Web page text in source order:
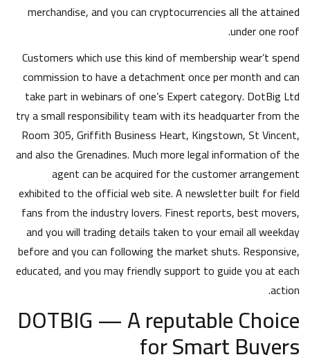
merchandise, and you can cryptocurrencies all the attained
under one roof.
Customers which use this kind of membership wear’t spend
commission to have a detachment once per month and can
take part in webinars of one’s Expert category. DotBig Ltd
try a small responsibility team with its headquarter from the
Room 305, Griffith Business Heart, Kingstown, St Vincent,
and also the Grenadines. Much more legal information of the
agent can be acquired for the customer arrangement
exhibited to the official web site. A newsletter built for field
fans from the industry lovers. Finest reports, best movers,
and you will trading details taken to your email all weekday
before and you can following the market shuts. Responsive,
educated, and you may friendly support to guide you at each
action.
DOTBIG — A reputable Choice
for Smart Buyers